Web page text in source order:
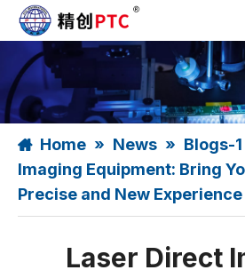
Home » News » Blogs-1
Imaging Equipment: Bring
Precise and New Experience
Laser Direct